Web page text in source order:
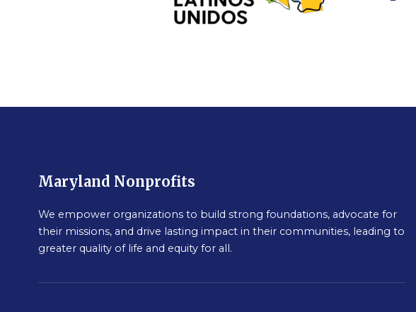
Maryland Nonprofits
We empower organizations to build strong foundations, advocate for
their missions, and drive lasting impact in their communities, leading to
greater quality of life and equity for all.